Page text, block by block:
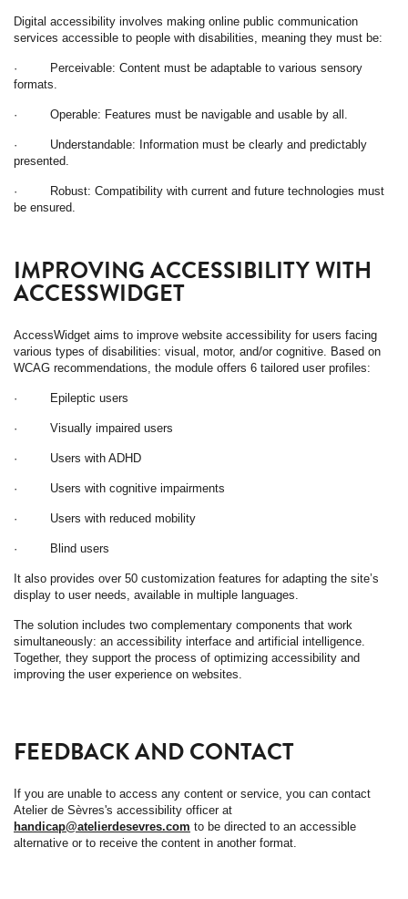
Digital accessibility involves making online public communication
services accessible to people with disabilities, meaning they must be:
· Perceivable: Content must be adaptable to various sensory
formats.
· Operable: Features must be navigable and usable by all.
· Understandable: Information must be clearly and predictably
presented.
· Robust: Compatibility with current and future technologies must
be ensured.
IMPROVING ACCESSIBILITY WITH
ACCESSWIDGET
AccessWidget aims to improve website accessibility for users facing
various types of disabilities: visual, motor, and/or cognitive. Based on
WCAG recommendations, the module offers 6 tailored user profiles:
· Epileptic users
· Visually impaired users
· Users with ADHD
· Users with cognitive impairments
· Users with reduced mobility
· Blind users
It also provides over 50 customization features for adapting the site’s
display to user needs, available in multiple languages.
The solution includes two complementary components that work
simultaneously: an accessibility interface and artificial intelligence.
Together, they support the process of optimizing accessibility and
improving the user experience on websites.
FEEDBACK AND CONTACT
If you are unable to access any content or service, you can contact
Atelier de Sèvres's accessibility officer at
handicap@atelierdesevres.com to be directed to an accessible
alternative or to receive the content in another format.